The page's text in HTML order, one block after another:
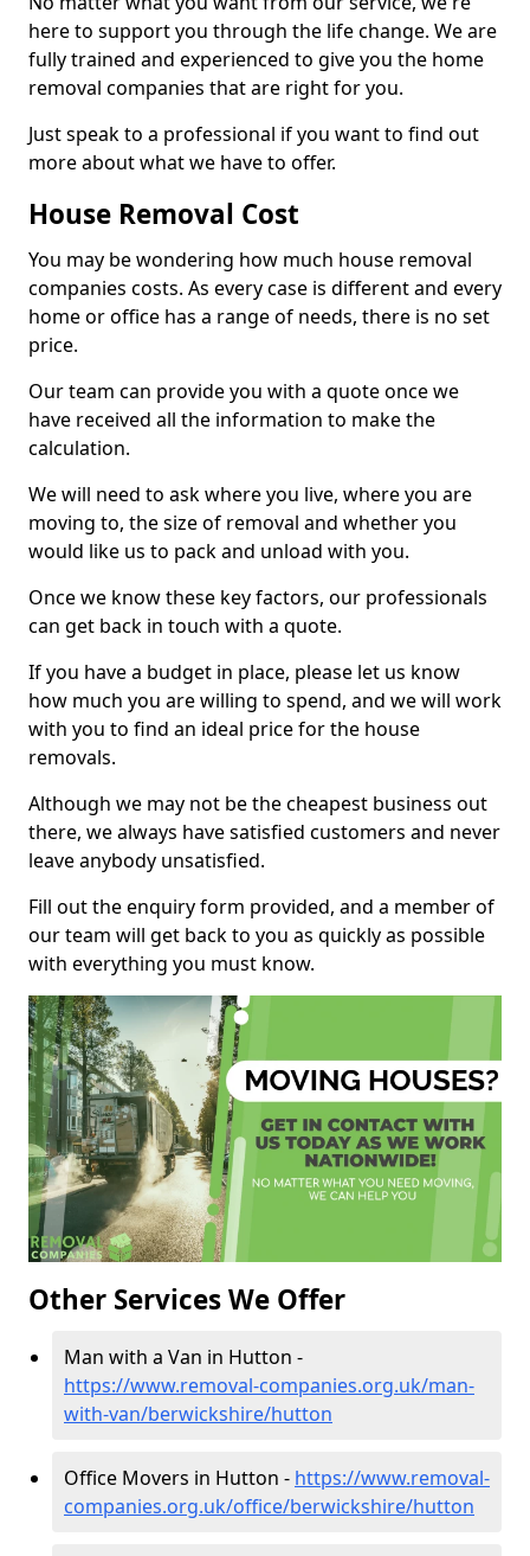
here to support you through the life change. We are
fully trained and experienced to give you the home
removal companies that are right for you.
Just speak to a professional if you want to find out
more about what we have to offer.
House Removal Cost
You may be wondering how much house removal
companies costs. As every case is different and every
home or office has a range of needs, there is no set
price.
Our team can provide you with a quote once we
have received all the information to make the
calculation.
We will need to ask where you live, where you are
moving to, the size of removal and whether you
would like us to pack and unload with you.
Once we know these key factors, our professionals
can get back in touch with a quote.
If you have a budget in place, please let us know
how much you are willing to spend, and we will work
with you to find an ideal price for the house
removals.
Although we may not be the cheapest business out
there, we always have satisfied customers and never
leave anybody unsatisfied.
Fill out the enquiry form provided, and a member of
our team will get back to you as quickly as possible
with everything you must know.
Other Services We Offer
Man with a Van in Hutton -
https://www.removal-companies.org.uk/man-
with-van/berwickshire/hutton
Office Movers in Hutton - https://www.removal-
companies.org.uk/office/berwickshire/hutton